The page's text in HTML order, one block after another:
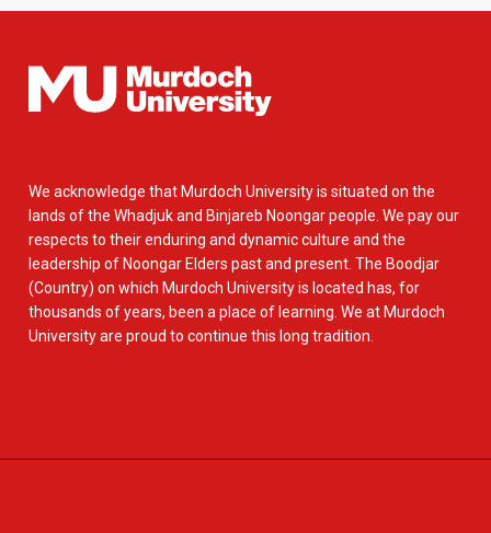
We acknowledge that Murdoch University is situated on the
lands of the Whadjuk and Binjareb Noongar people. We pay our
respects to their enduring and dynamic culture and the
leadership of Noongar Elders past and present. The Boodjar
(Country) on which Murdoch University is located has, for
thousands of years, been a place of learning. We at Murdoch
University are proud to continue this long tradition.